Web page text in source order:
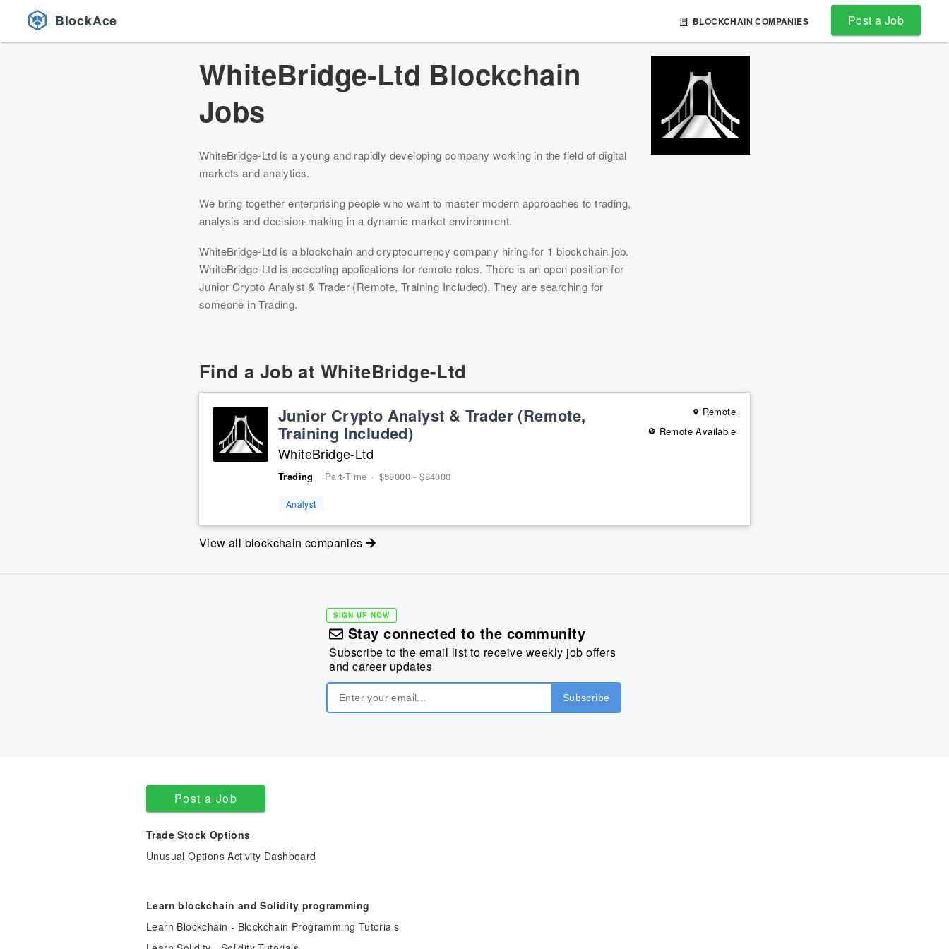
BlockAce BLOCKCHAIN COMPANIES Post a Job
WhiteBridge-Ltd Blockchain
Jobs
WhiteBridge-Ltd is a young and rapidly developing company working in the field of digital
markets and analytics.
We bring together enterprising people who want to master modern approaches to trading,
analysis and decision-making in a dynamic market environment.
WhiteBridge-Ltd is a blockchain and cryptocurrency company hiring for 1 blockchain job.
WhiteBridge-Ltd is accepting applications for remote roles. There is an open position for
Junior Crypto Analyst & Trader (Remote, Training Included). They are searching for
someone in Trading.
Find a Job at WhiteBridge-Ltd
Junior Crypto Analyst & Trader (Remote,
Training Included)
WhiteBridge-Ltd
Trading Part-Time · $58000 - $84000
Analyst
Remote
Remote Available
View all blockchain companies
SIGN UP NOW
Stay connected to the community
Subscribe to the email list to receive weekly job offers
and career updates
Post a Job
Trade Stock Options
Unusual Options Activity Dashboard
Learn blockchain and Solidity programming
Learn Blockchain - Blockchain Programming Tutorials